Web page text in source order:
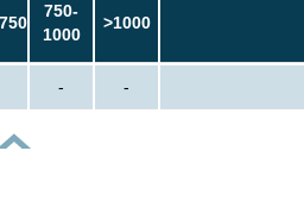
750-
1000
>1000
- -